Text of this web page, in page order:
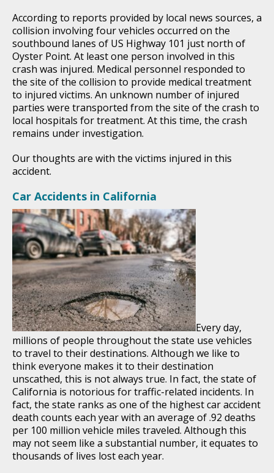
According to reports provided by local news sources, a
collision involving four vehicles occurred on the
southbound lanes of US Highway 101 just north of
Oyster Point. At least one person involved in this
crash was injured. Medical personnel responded to
the site of the collision to provide medical treatment
to injured victims. An unknown number of injured
parties were transported from the site of the crash to
local hospitals for treatment. At this time, the crash
remains under investigation.
Our thoughts are with the victims injured in this
accident.
Car Accidents in California
Every day,
millions of people throughout the state use vehicles
to travel to their destinations. Although we like to
think everyone makes it to their destination
unscathed, this is not always true. In fact, the state of
California is notorious for traffic-related incidents. In
fact, the state ranks as one of the highest car accident
death counts each year with an average of .92 deaths
per 100 million vehicle miles traveled. Although this
may not seem like a substantial number, it equates to
thousands of lives lost each year.